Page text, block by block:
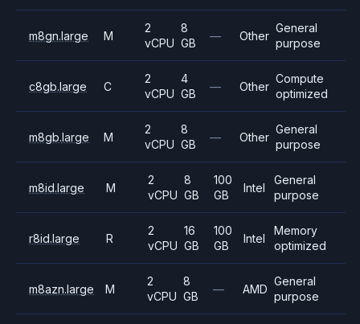
m8gn.large M
2
vCPU
8
GB
— Other
General
purpose
c8gb.large C
2
vCPU
4
GB
— Other
Compute
optimized
m8gb.large M
2
vCPU
8
GB
— Other
General
purpose
m8id.large M
2
vCPU
8
GB
100
GB
Intel
General
purpose
r8id.large R
2
vCPU
16
GB
100
GB
Intel
Memory
optimized
m8azn.large M
2
vCPU
8
GB
— AMD
General
purpose